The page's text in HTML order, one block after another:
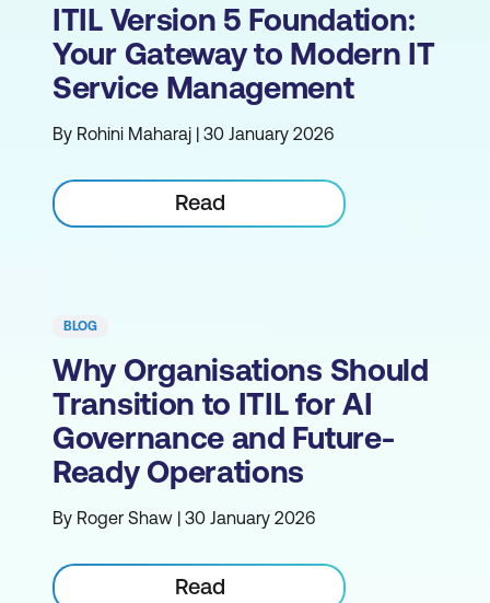
ITIL Version 5 Foundation:
Your Gateway to Modern IT
Service Management
By Rohini Maharaj | 30 January 2026
Read
BLOG
Why Organisations Should
Transition to ITIL for AI
Governance and Future-
Ready Operations
By Roger Shaw | 30 January 2026
Read